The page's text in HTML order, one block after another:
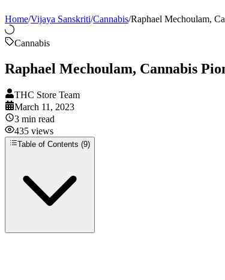
Home/Vijaya Sanskriti/Cannabis/Raphael Mechoulam,
Cannabis
Raphael Mechoulam, Cannabis
THC Store Team
March 11, 2023
3 min read
435 views
Table of Contents (9)